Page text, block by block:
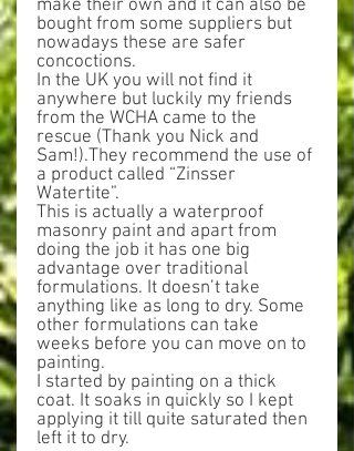
make their own and it can also be
bought from some suppliers but
nowadays these are safer
concoctions.
In the UK you will not find it
anywhere but luckily my friends
from the WCHA came to the
rescue (Thank you Nick and
Sam!).They recommend the use of
a product called “Zinsser
Watertite”.
This is actually a waterproof
masonry paint and apart from
doing the job it has one big
advantage over traditional
formulations. It doesn’t take
anything like as long to dry. Some
other formulations can take
weeks before you can move on to
painting.
I started by painting on a thick
coat. It soaks in quickly so I kept
applying it till quite saturated then
left it to dry.